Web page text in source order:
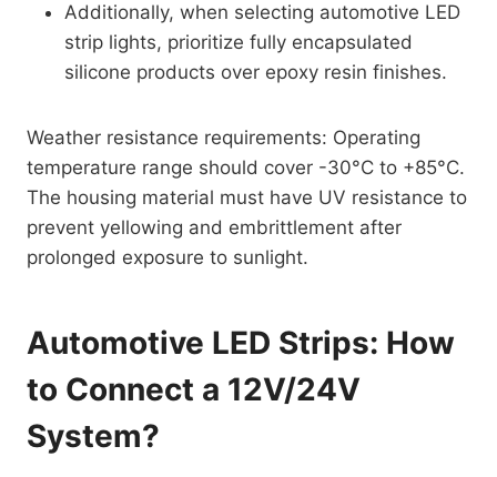
Additionally, when selecting automotive LED
strip lights, prioritize fully encapsulated
silicone products over epoxy resin finishes.
Weather resistance requirements: Operating
temperature range should cover -30°C to +85°C.
The housing material must have UV resistance to
prevent yellowing and embrittlement after
prolonged exposure to sunlight.
Automotive LED Strips: How
to Connect a 12V/24V
System?